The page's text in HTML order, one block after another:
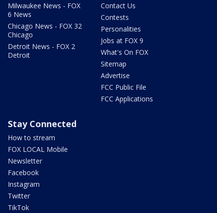
Milwaukee News - FOX
6 News
Chicago News - FOX 32
Chicago
Detroit News - FOX 2
Detroit
Contact Us
Contests
Personalities
Jobs at FOX 9
What's On FOX
Sitemap
Advertise
FCC Public File
FCC Applications
Stay Connected
How to stream
FOX LOCAL Mobile
Newsletter
Facebook
Instagram
Twitter
TikTok